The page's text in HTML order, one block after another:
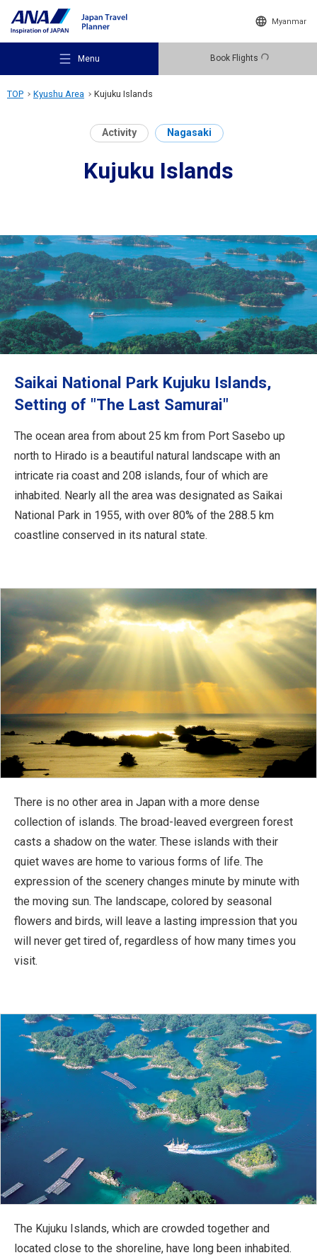
Myanmar
Menu Book Flights
Recommended Places
Destinations
Travel Information
Close
TOP Kyushu Area Kujuku Islands
Activity Nagasaki
Kujuku Islands
Saikai National Park Kujuku Islands,
Setting of "The Last Samurai"
The ocean area from about 25 km from Port Sasebo up
north to Hirado is a beautiful natural landscape with an
intricate ria coast and 208 islands, four of which are
inhabited. Nearly all the area was designated as Saikai
National Park in 1955, with over 80% of the 288.5 km
coastline conserved in its natural state.
There is no other area in Japan with a more dense
collection of islands. The broad-leaved evergreen forest
casts a shadow on the water. These islands with their
quiet waves are home to various forms of life. The
expression of the scenery changes minute by minute with
the moving sun. The landscape, colored by seasonal
flowers and birds, will leave a lasting impression that you
will never get tired of, regardless of how many times you
visit.
The Kujuku Islands, which are crowded together and
located close to the shoreline, have long been inhabited.